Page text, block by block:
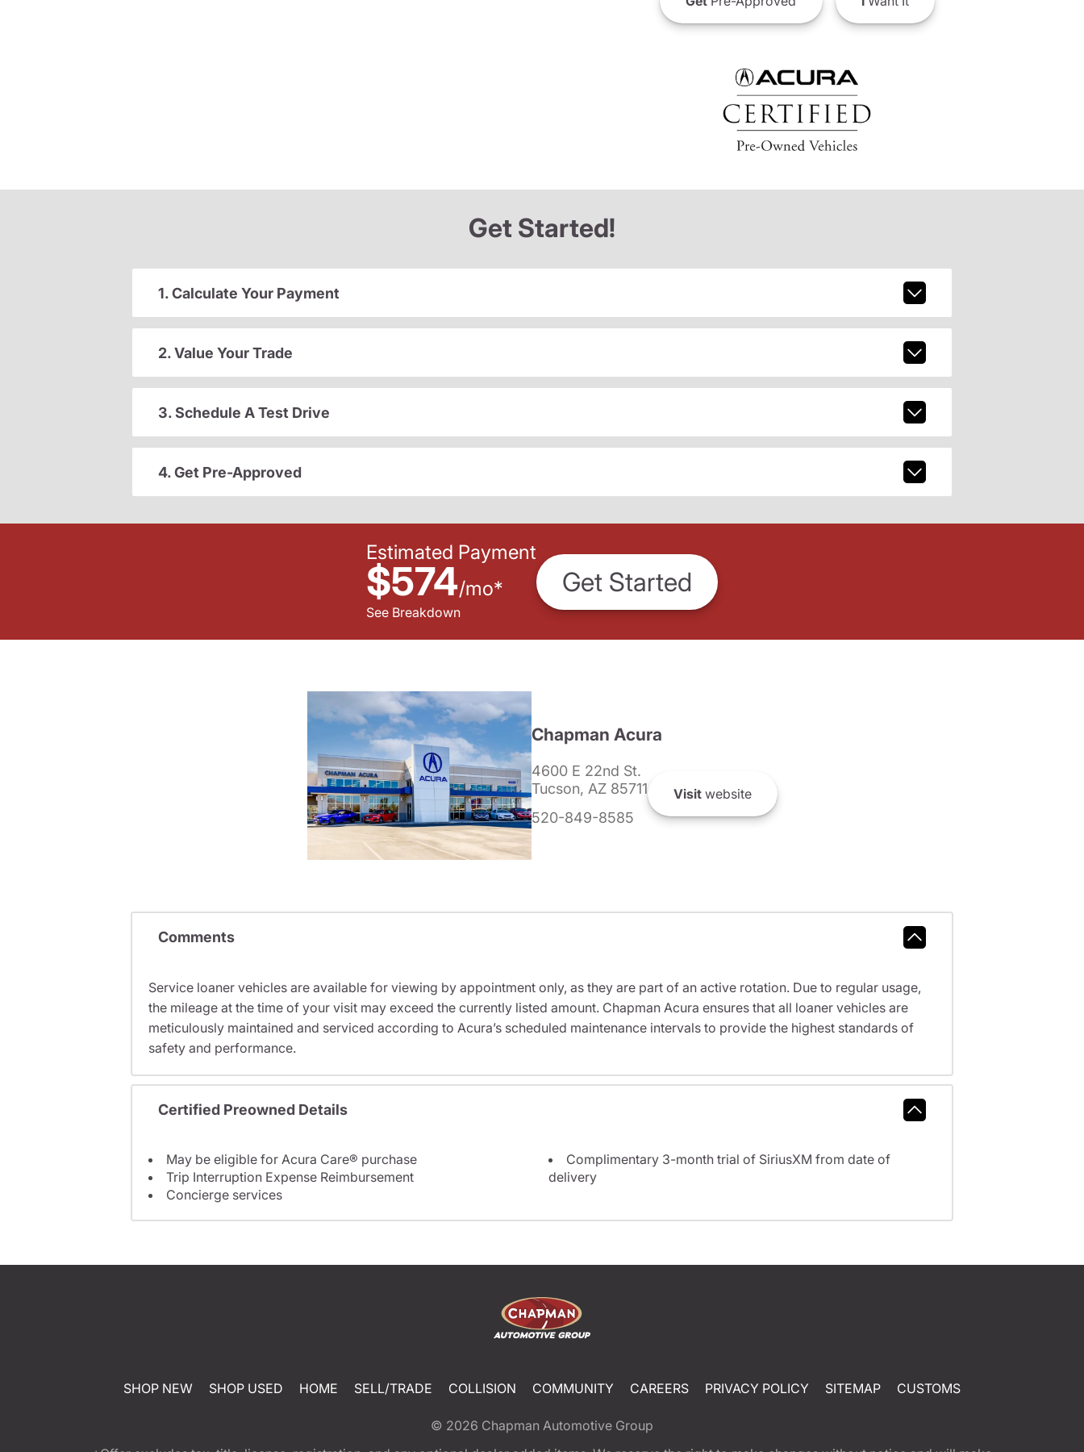
Get Started!
1. Calculate Your Payment
2. Value Your Trade
3. Schedule A Test Drive
4. Get Pre-Approved
Estimated Payment
$574/mo*
See Breakdown
Get Started
Chapman Acura
4600 E 22nd St.
Tucson, AZ 85711
520-849-8585
Visitwebsite
Comments
Service loaner vehicles are available for viewing by appointment only, as they are part of an active rotation. Due to regular usage,
the mileage at the time of your visit may exceed the currently listed amount. Chapman Acura ensures that all loaner vehicles are
meticulously maintained and serviced according to Acura’s scheduled maintenance intervals to provide the highest standards of
safety and performance.
Certified Preowned Details
May be eligible for Acura Care® purchase
Trip Interruption Expense Reimbursement
Concierge services
Complimentary 3-month trial of SiriusXM from date of
delivery
SHOP NEW SHOP USED HOME SELL/TRADE COLLISION COMMUNITY CAREERS PRIVACY POLICY SITEMAP CUSTOMS
© 2026 Chapman Automotive Group